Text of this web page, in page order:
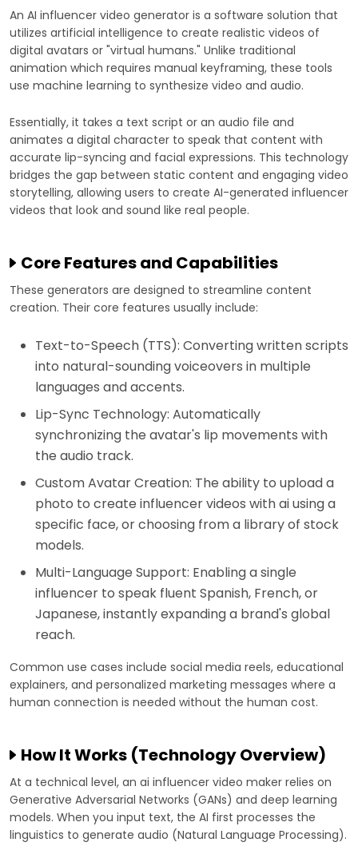
An AI influencer video generator is a software solution that
utilizes artificial intelligence to create realistic videos of
digital avatars or "virtual humans." Unlike traditional
animation which requires manual keyframing, these tools
use machine learning to synthesize video and audio.
Essentially, it takes a text script or an audio file and
animates a digital character to speak that content with
accurate lip-syncing and facial expressions. This technology
bridges the gap between static content and engaging video
storytelling, allowing users to create AI-generated influencer
videos that look and sound like real people.
Core Features and Capabilities
These generators are designed to streamline content
creation. Their core features usually include:
Text-to-Speech (TTS): Converting written scripts
into natural-sounding voiceovers in multiple
languages and accents.
Lip-Sync Technology: Automatically
synchronizing the avatar's lip movements with
the audio track.
Custom Avatar Creation: The ability to upload a
photo to create influencer videos with ai using a
specific face, or choosing from a library of stock
models.
Multi-Language Support: Enabling a single
influencer to speak fluent Spanish, French, or
Japanese, instantly expanding a brand's global
reach.
Common use cases include social media reels, educational
explainers, and personalized marketing messages where a
human connection is needed without the human cost.
How It Works (Technology Overview)
At a technical level, an ai influencer video maker relies on
Generative Adversarial Networks (GANs) and deep learning
models. When you input text, the AI first processes the
linguistics to generate audio (Natural Language Processing).